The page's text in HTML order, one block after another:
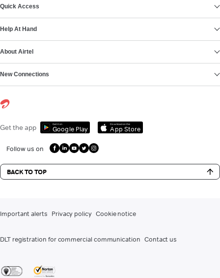
Quick Access
Help At Hand
About Airtel
New Connections
Get the app Get it on
Google Play
Download on the
App Store
Follow us on
BACK TO TOP
Important alerts Privacy policy Cookie notice
DLT registration for commercial communication Contact us